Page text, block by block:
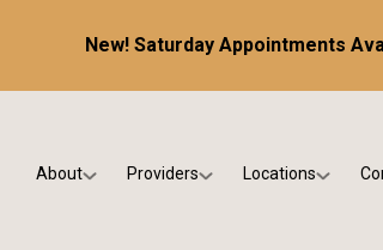
New! Saturday Appointments
About Providers Locations